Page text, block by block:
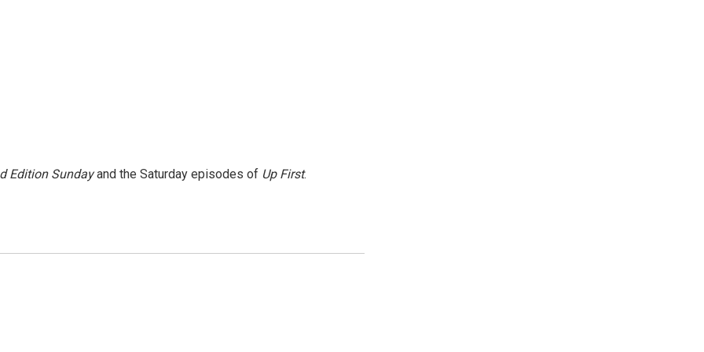
Edition Sundayand the Saturday episodes of Up First.